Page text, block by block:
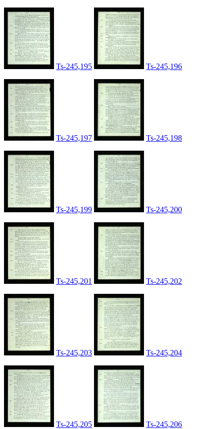
Ts-245,195 Ts-245,196
Ts-245,197 Ts-245,198
Ts-245,199 Ts-245,200
Ts-245,201 Ts-245,202
Ts-245,203 Ts-245,204
Ts-245,205 Ts-245,206